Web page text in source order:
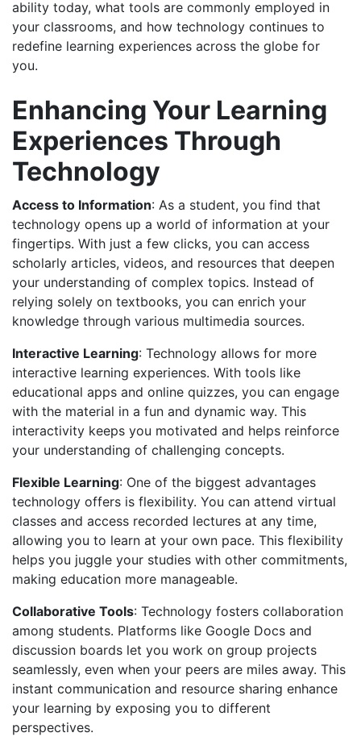
ability today, what tools are commonly employed in
your classrooms, and how technology continues to
redefine learning experiences across the globe for
you.
Enhancing Your Learning
Experiences Through
Technology
Access to Information: As a student, you find that
technology opens up a world of information at your
fingertips. With just a few clicks, you can access
scholarly articles, videos, and resources that deepen
your understanding of complex topics. Instead of
relying solely on textbooks, you can enrich your
knowledge through various multimedia sources.
Interactive Learning: Technology allows for more
interactive learning experiences. With tools like
educational apps and online quizzes, you can engage
with the material in a fun and dynamic way. This
interactivity keeps you motivated and helps reinforce
your understanding of challenging concepts.
Flexible Learning: One of the biggest advantages
technology offers is flexibility. You can attend virtual
classes and access recorded lectures at any time,
allowing you to learn at your own pace. This flexibility
helps you juggle your studies with other commitments,
making education more manageable.
Collaborative Tools: Technology fosters collaboration
among students. Platforms like Google Docs and
discussion boards let you work on group projects
seamlessly, even when your peers are miles away. This
instant communication and resource sharing enhance
your learning by exposing you to different
perspectives.